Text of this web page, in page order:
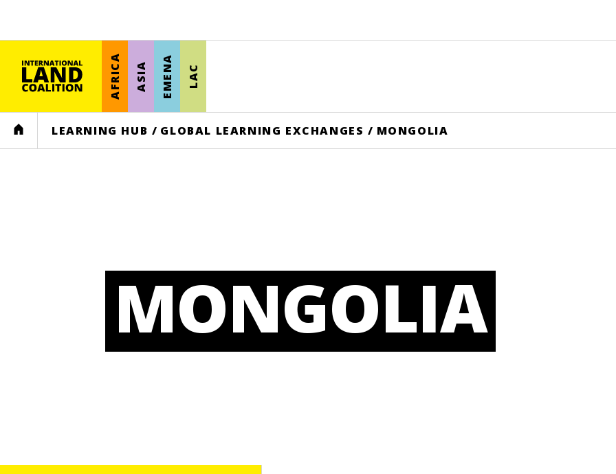
AFRICA ASIA EMENA LAC
HOME LEARNING HUB / GLOBAL LEARNING EXCHANGES / MONGOLIA
MONGOLIA